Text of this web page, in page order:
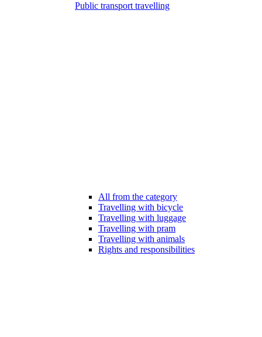
Public transport travelling
All from the category
Travelling with bicycle
Travelling with luggage
Travelling with pram
Travelling with animals
Rights and responsibilities